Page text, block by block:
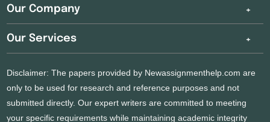
Our Company
Our Services
Disclaimer: The papers provided by Newassignmenthelp.com are
only to be used for research and reference purposes and not
submitted directly. Our expert writers are committed to meeting
your specific requirements while maintaining academic integrity